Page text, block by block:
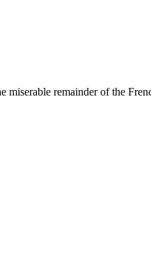
miserable remainder of the